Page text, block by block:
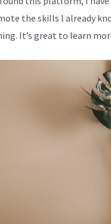
the skills I already
It’s great to learn